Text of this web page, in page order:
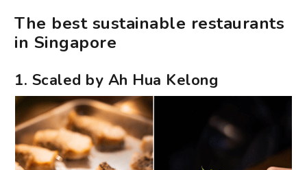
The best sustainable restaurants
in Singapore
1. Scaled by Ah Hua Kelong